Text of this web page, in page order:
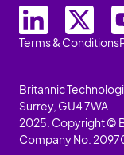
Terms & Conditions
Britannic
Surrey, GU4 7WA
2025. Copyright ©
Company No.